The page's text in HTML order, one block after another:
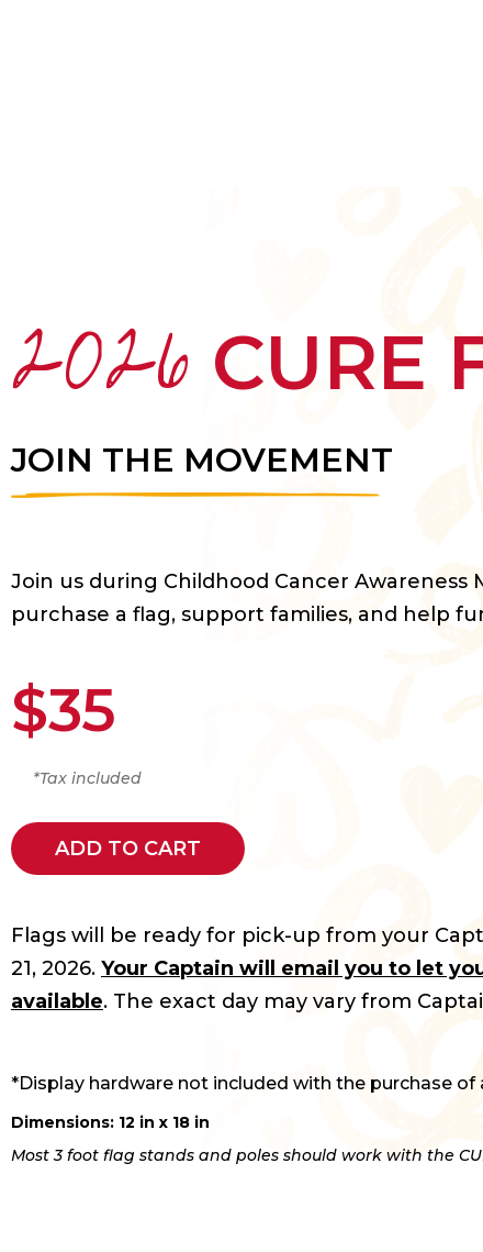
2026 CURE
JOIN THE MOVEMENT
Join us during Childhood Cancer Awareness
purchase a flag, support families, and help
$35
*Tax included
ADD TO CART
Flags will be ready for pick-up from your
21, 2026. Your Captain will email you to let
available. The exact day may vary from
*Display hardware not included with the purchase of
Dimensions: 12 in x 18 in
Most 3 foot flag stands and poles should work with the